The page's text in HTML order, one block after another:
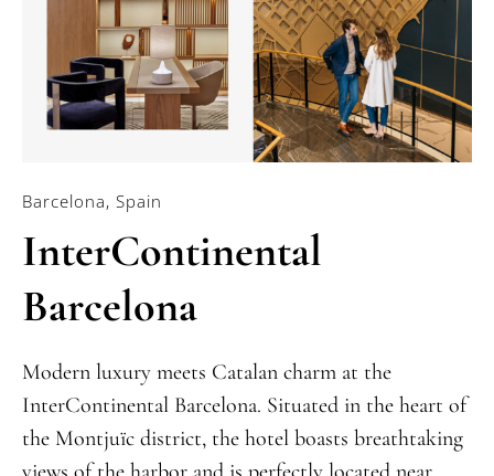
Barcelona, Spain
InterContinental
Barcelona
Modern luxury meets Catalan charm at the
InterContinental Barcelona. Situated in the heart of
the Montjuïc district, the hotel boasts breathtaking